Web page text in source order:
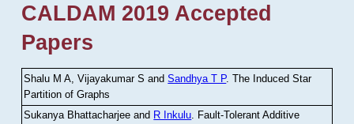
CALDAM 2019 Accepted
Papers
Shalu M A, Vijayakumar S andSandhya T P.The Induced Star
Partition of Graphs
Sukanya Bhattacharjee and R Inkulu. Fault-Tolerant Additive